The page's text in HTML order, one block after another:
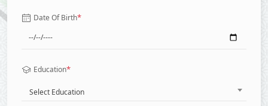
Date Of Birth*
Education*
Select Education